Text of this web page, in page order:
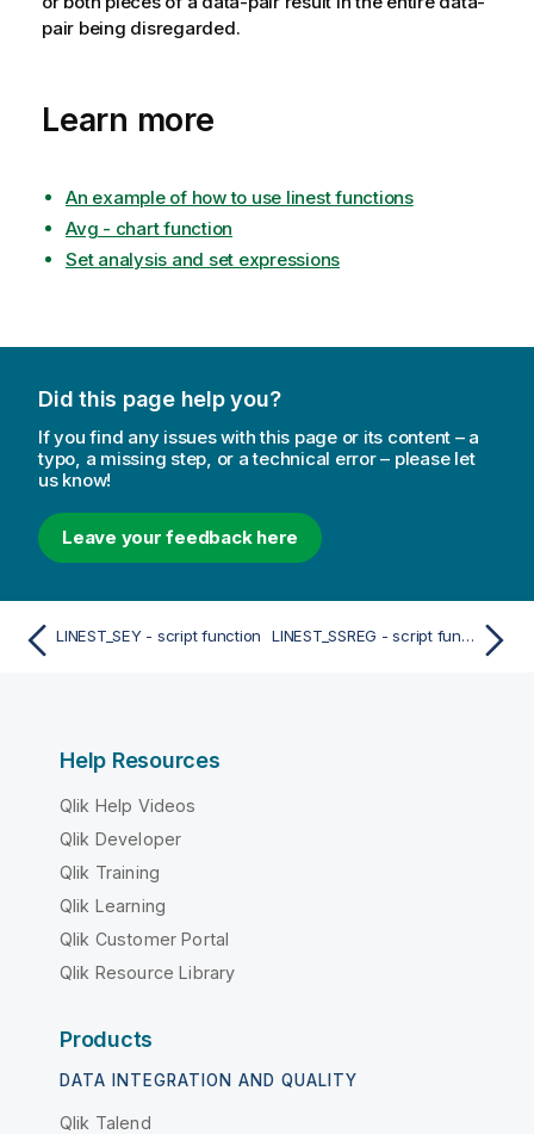
pair being disregarded.
Learn more
An example of how to use linest functions
Avg - chart function
Set analysis and set expressions
Did this page help you?
If you find any issues with this page or its content – a
typo, a missing step, or a technical error – please let
us know!
Leave your feedback here
LINEST_SEY - script function LINEST_SSREG - script function
Help Resources
Qlik Help Videos
Qlik Developer
Qlik Training
Qlik Learning
Qlik Customer Portal
Qlik Resource Library
Products
DATA INTEGRATION AND QUALITY
Qlik Talend